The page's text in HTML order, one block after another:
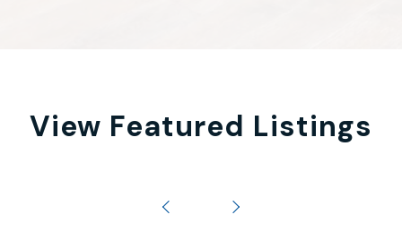
View Featured Listings